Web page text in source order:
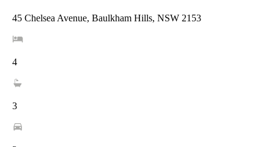
45 Chelsea Avenue, Baulkham Hills, NSW 2153
4
3